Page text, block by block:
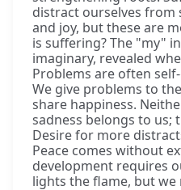
distract ourselves from
and joy, but these are
is suffering? The "my"
imaginary, revealed
Problems are often
We give problems to
share happiness.
sadness belongs to us;
Desire for more
Peace comes without
development requires
lights the flame, but we